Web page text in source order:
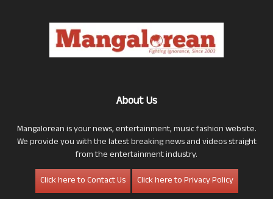
About Us
Mangalorean is your news, entertainment, music fashion website.
We provide you with the latest breaking news and videos straight
from the entertainment industry.
Click here to Contact Us
Click here to Privacy Policy